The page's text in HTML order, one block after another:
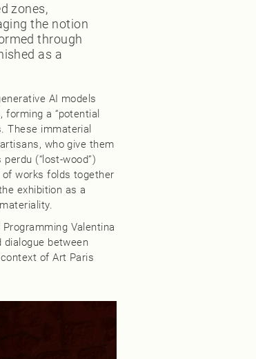
zones,
the notion
through
as a
AI models
a “potential
These immaterial
who give them
(“lost‑wood”)
works folds together
exhibition as a
Valentina
dialogue between
of Art Paris